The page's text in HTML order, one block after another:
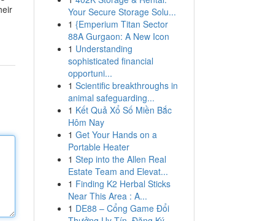
Your Secure Storage Solu...
1 {Emperium Titan Sector
88A Gurgaon: A New Icon
1 Understanding
sophisticated financial
opportuni...
1 Scientific breakthroughs in
animal safeguarding...
1 Kết Quả Xổ Số Miền Bắc
Hôm Nay
1 Get Your Hands on a
Portable Heater
1 Step into the Allen Real
Estate Team and Elevat...
1 Finding K2 Herbal Sticks
Near This Area : A...
1 DE88 – Cổng Game Đổi